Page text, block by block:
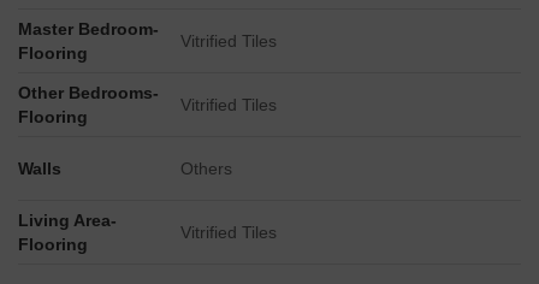
Master Bedroom-
Flooring
Vitrified Tiles
Other Bedrooms-
Flooring
Vitrified Tiles
Walls Others
Living Area-
Flooring
Vitrified Tiles